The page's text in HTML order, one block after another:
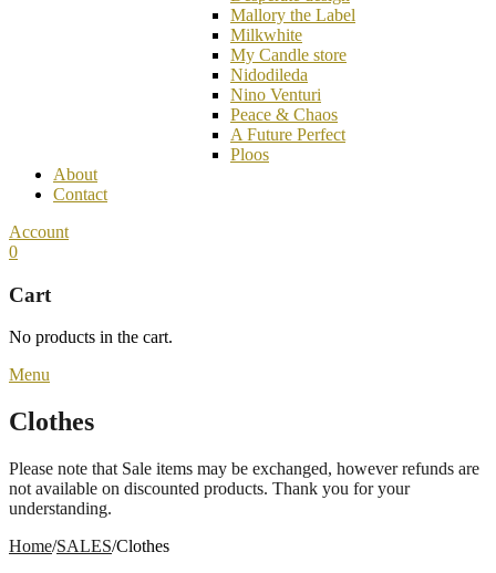
Mallory the Label
Milkwhite
My Candle store
Nidodileda
Nino Venturi
Peace & Chaos
A Future Perfect
Ploos
About
Contact
Account
0
Cart
No products in the cart.
Menu
Clothes
Please note that Sale items may be exchanged, however refunds are
not available on discounted products. Thank you for your
understanding.
Home/SALES/Clothes